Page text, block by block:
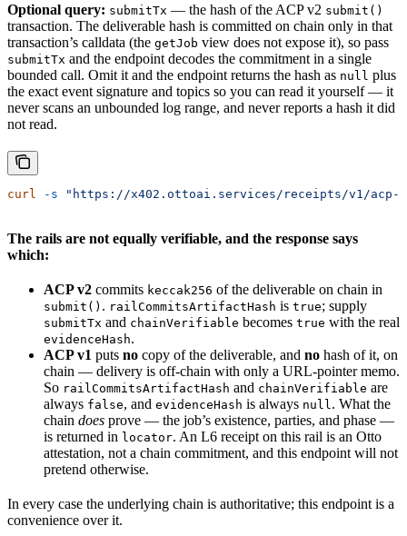
Optional query: submitTx — the hash of the ACP v2 submit()
transaction. The deliverable hash is committed on chain only in that
transaction’s calldata (the getJob view does not expose it), so pass
submitTx and the endpoint decodes the commitment in a single
bounded call. Omit it and the endpoint returns the hash as null plus
the exact event signature and topics so you can read it yourself — it
never scans an unbounded log range, and never reports a hash it did
not read.
curl -s "https://x402.ottoai.services/receipts/v1/acp-v2/
The rails are not equally verifiable, and the response says
which:
ACP v2 commits keccak256 of the deliverable on chain in
submit() . railCommitsArtifactHash is true; supply
submitTx and chainVerifiable becomes true with the real
evidenceHash.
ACP v1 puts no copy of the deliverable, and no hash of it, on
chain — delivery is off-chain with only a URL-pointer memo.
So railCommitsArtifactHash and chainVerifiable are
always false, and evidenceHash is always null . What the
chain does prove — the job’s existence, parties, and phase —
is returned in locator. An L6 receipt on this rail is an Otto
attestation, not a chain commitment, and this endpoint will not
pretend otherwise.
In every case the underlying chain is authoritative; this endpoint is a
convenience over it.